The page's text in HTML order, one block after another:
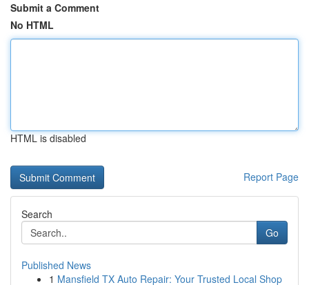
Submit a Comment
No HTML
HTML is disabled
Report Page
Search
Go
Published News
1 Mansfield TX Auto Repair: Your Trusted Local Shop